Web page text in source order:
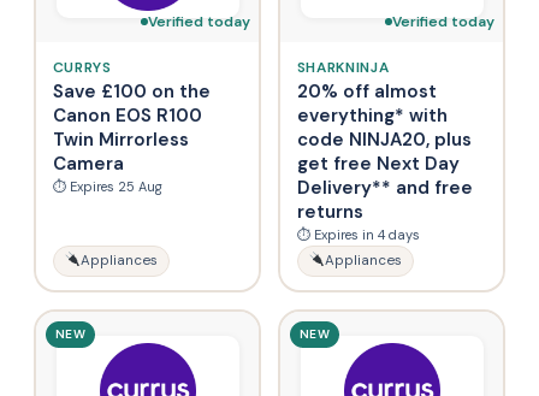
Verified today
CURRYS
Save £100 on the
Canon EOS R100
Twin Mirrorless
Camera
⏱ Expires 25 Aug
Appliances
Verified today
SHARKNINJA
20% off almost
everything* with
code NINJA20, plus
get free Next Day
Delivery** and free
returns
⏱ Expires in 4 days
Appliances
NEW NEW